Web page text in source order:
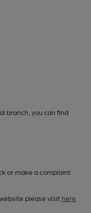
branch, you can find
or make a complaint
please visit here